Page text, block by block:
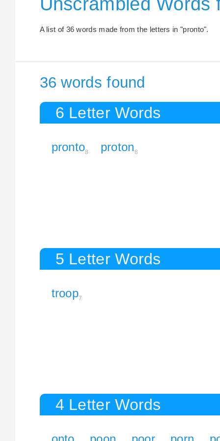
A list of 36 words made from the letters in "pronto".
36 words found
6 Letter Words
pronto8 proton8
5 Letter Words
troop7
4 Letter Words